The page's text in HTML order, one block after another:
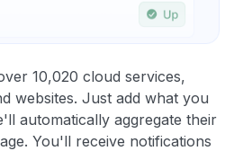
10,020 cloud services,
websites. Just add what you
automatically aggregate their
You'll receive notifications